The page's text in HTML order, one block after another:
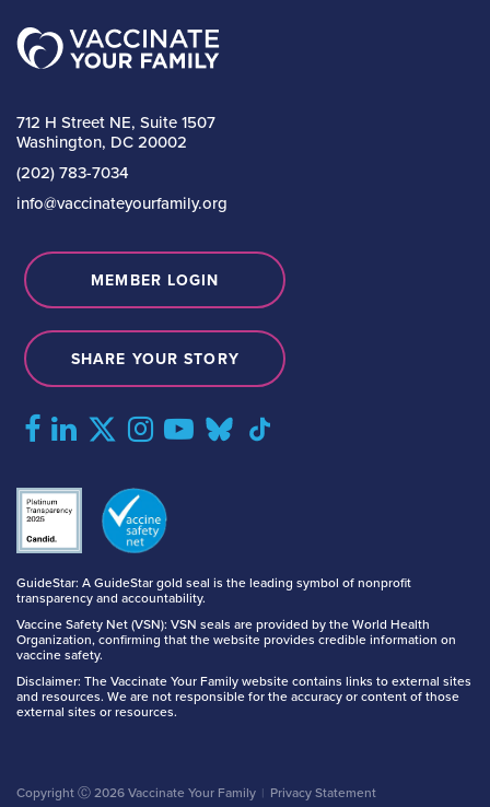
712 H Street NE, Suite 1507
Washington, DC 20002
(202) 783-7034
info@vaccinateyourfamily.org
GuideStar: A GuideStar gold seal is the leading symbol of nonprofit
transparency and accountability.
Vaccine Safety Net (VSN): VSN seals are provided by the World Health
Organization, confirming that the website provides credible information on
vaccine safety.
Disclaimer: The Vaccinate Your Family website contains links to external sites
and resources. We are not responsible for the accuracy or content of those
external sites or resources.
MEMBER LOGIN
SHARE YOUR STORY
Copyright Ⓒ 2026 Vaccinate Your Family Privacy Statement